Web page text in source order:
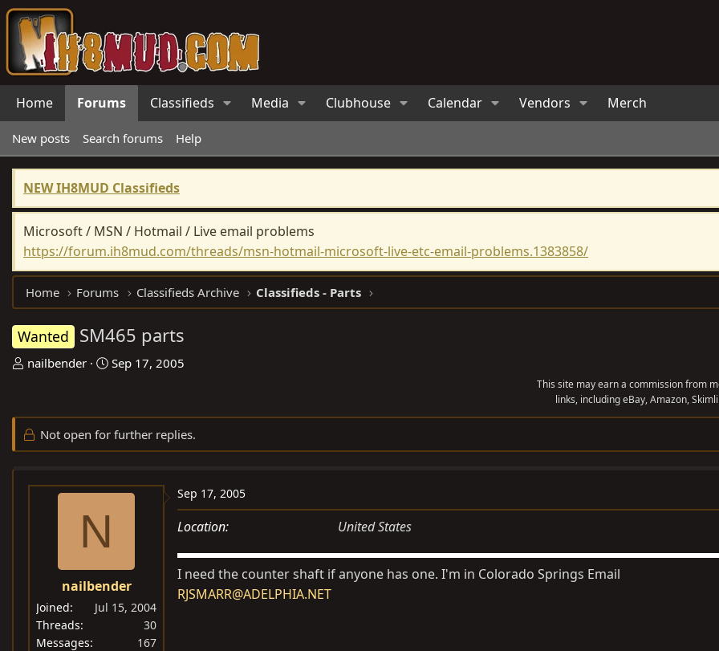
Home Forums Classifieds Media Clubhouse Calendar Vendors Merch
New posts Search forums Help
NEW IH8MUD Classifieds
Microsoft / MSN / Hotmail / Live email problems
https://forum.ih8mud.com/threads/msn-hotmail-microsoft-live-etc-email-problems.1383858/
Home Forums Classifieds Archive Classifieds - Parts
Wanted SM465 parts
T
e
a
nailbender
S
r
t
Sep 17, 2005
This site may earn a commission from
links, including eBay, Amazon,
Not open for further replies.
N
nailbender
Joined
Jul 15, 2004
Threads
30
Messages
167
Sep 17, 2005
Location United States
I need the counter shaft if anyone has one. I'm in Colorado Springs Email
RJSMARR@ADELPHIA.NET